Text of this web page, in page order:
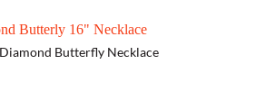
Butterly 16" Necklace
Butterfly Necklace